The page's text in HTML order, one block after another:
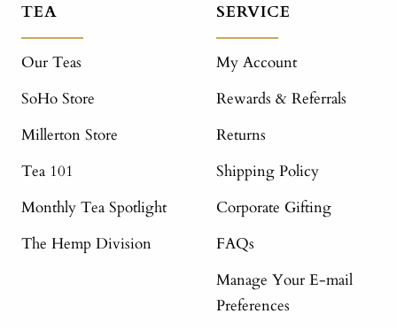
TEA
Our Teas
SoHo Store
Millerton Store
Tea 101
Monthly Tea Spotlight
The Hemp Division
SERVICE
My Account
Rewards & Referrals
Returns
Shipping Policy
Corporate Gifting
FAQs
Manage Your E-mail
Preferences